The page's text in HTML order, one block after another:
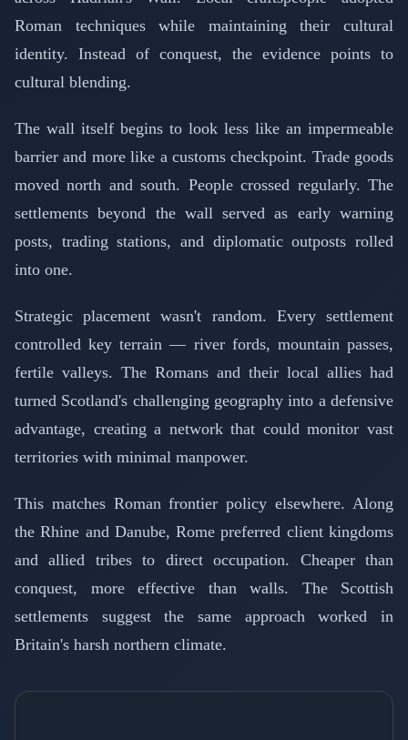
Roman techniques while maintaining their cultural
identity. Instead of conquest, the evidence points to
cultural blending.
The wall itself begins to look less like an impermeable
barrier and more like a customs checkpoint. Trade goods
moved north and south. People crossed regularly. The
settlements beyond the wall served as early warning
posts, trading stations, and diplomatic outposts rolled
into one.
Strategic placement wasn't random. Every settlement
controlled key terrain — river fords, mountain passes,
fertile valleys. The Romans and their local allies had
turned Scotland's challenging geography into a defensive
advantage, creating a network that could monitor vast
territories with minimal manpower.
This matches Roman frontier policy elsewhere. Along
the Rhine and Danube, Rome preferred client kingdoms
and allied tribes to direct occupation. Cheaper than
conquest, more effective than walls. The Scottish
settlements suggest the same approach worked in
Britain's harsh northern climate.